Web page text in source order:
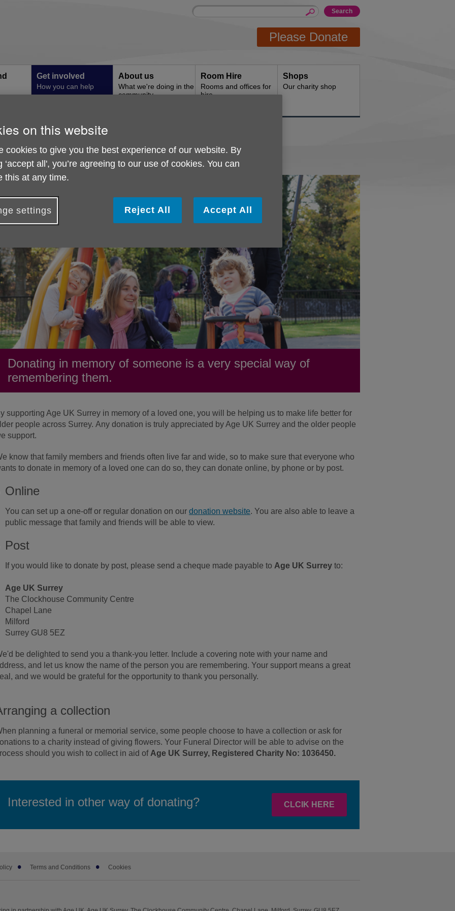
Site
Enter
Please Donate
Get involved
How you can help
About us
What we're doing in the
community
Room Hire
Rooms and offices for
hire
Shops
Our charity shop
in Memory
in Memory
Donating in memory of someone is a very special way of
remembering them.
supporting Age UK Surrey in memory of a loved one, you will be helping us to make life better for
people across Surrey. Any donation is truly appreciated by Age UK Surrey and the older people
support.
know that family members and friends often live far and wide, so to make sure that everyone who
to donate in memory of a loved one can do so, they can donate online, by phone or by post.
Online
You can set up a one-off or regular donation on ourdonation website. You are also able to leave a
public message that family and friends will be able to view.
Post
If you would like to donate by post, please send a cheque made payable to Age UK Surrey to:
Age UK Surrey
The Clockhouse Community Centre
Chapel Lane
Milford
Surrey GU8 5EZ
be delighted to send you a thank-you letter. Include a covering note with your name and
and let us know the name of the person you are remembering. Your support means a great
and we would be grateful for the opportunity to thank you personally.
a collection
planning a funeral or memorial service, some people choose to have a collection or ask for
to a charity instead of giving flowers. Your Funeral Director will be able to advise on the
should you wish to collect in aid of Age UK Surrey, Registered Charity No: 1036450.
Interested in other way of donating? CLCIK HERE
Terms and Conditions Cookies
on this website
cookies to give you the best experience of our website. By
‘accept all', you’re agreeing to our use of cookies. You can
this at any time.
settings Reject All Accept All